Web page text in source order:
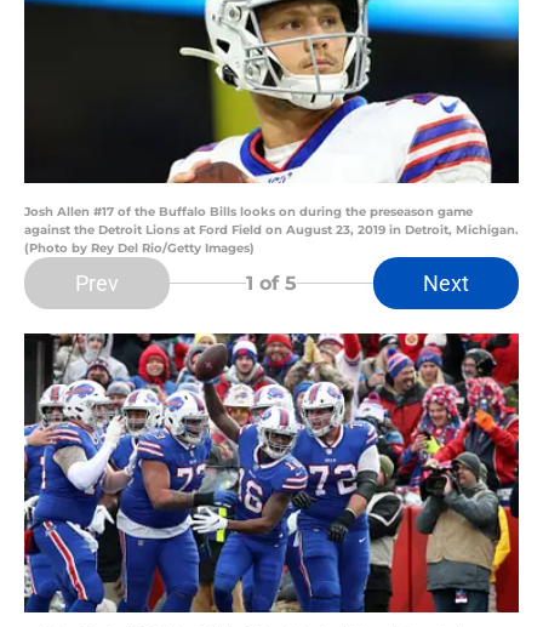
Josh Allen #17 of the Buffalo Bills looks on during the preseason game
against the Detroit Lions at Ford Field on August 23, 2019 in Detroit, Michigan.
(Photo by Rey Del Rio/Getty Images)
Prev 1 of 5 Next